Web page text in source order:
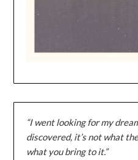
“I went looking for my
discovered, it’s not what
what you bring to it.”